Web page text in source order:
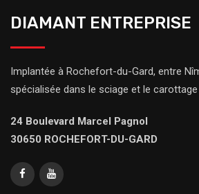
DIAMANT ENTREPRISE
Implantée à Rochefort-du-Gard, entre
spécialisée dans le sciage et le
24 Boulevard Marcel Pagnol
30650 ROCHEFORT-DU-GARD